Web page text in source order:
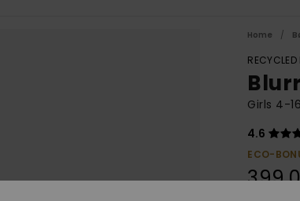
Home
RECYCLED
Girls 4-
4.6
ECO-